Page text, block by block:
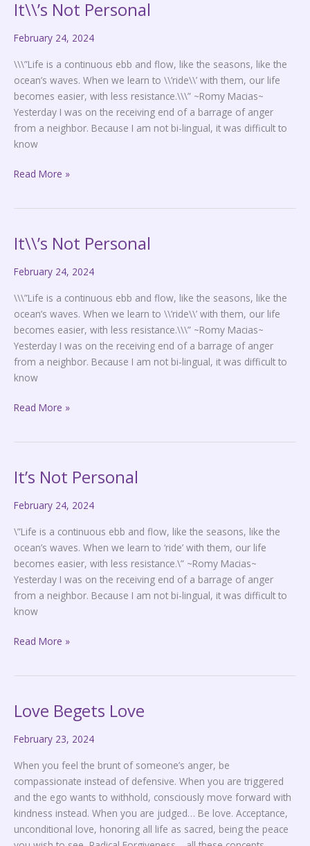
It\\’s Not Personal
February 24, 2024
\\\”Life is a continuous ebb and flow, like the seasons, like the
ocean’s waves. When we learn to \\’ride\\’ with them, our life
becomes easier, with less resistance.\\\” ~Romy Macias~
Yesterday I was on the receiving end of a barrage of anger
from a neighbor. Because I am not bi-lingual, it was difficult to
know
It\\’s
Personal
Read More »
It\\’s Not Personal
February 24, 2024
\\\”Life is a continuous ebb and flow, like the seasons, like the
ocean’s waves. When we learn to \\’ride\\’ with them, our life
becomes easier, with less resistance.\\\” ~Romy Macias~
Yesterday I was on the receiving end of a barrage of anger
from a neighbor. Because I am not bi-lingual, it was difficult to
know
It\\’s
Personal
Read More »
It’s Not Personal
February 24, 2024
\”Life is a continuous ebb and flow, like the seasons, like the
ocean’s waves. When we learn to ‘ride’ with them, our life
becomes easier, with less resistance.\” ~Romy Macias~
Yesterday I was on the receiving end of a barrage of anger
from a neighbor. Because I am not bi-lingual, it was difficult to
know
It’s
Personal
Read More »
Love Begets Love
February 23, 2024
When you feel the brunt of someone’s anger, be
compassionate instead of defensive. When you are triggered
and the ego wants to withhold, consciously move forward with
kindness instead. When you are judged… Be love. Acceptance,
unconditional love, honoring all life as sacred, being the peace
Love
Love